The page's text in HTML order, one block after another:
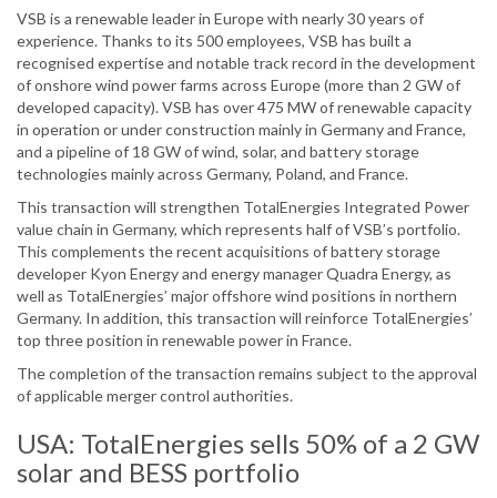
VSB is a renewable leader in Europe with nearly 30 years of
experience. Thanks to its 500 employees, VSB has built a
recognised expertise and notable track record in the development
of onshore wind power farms across Europe (more than 2 GW of
developed capacity). VSB has over 475 MW of renewable capacity
in operation or under construction mainly in Germany and France,
and a pipeline of 18 GW of wind, solar, and battery storage
technologies mainly across Germany, Poland, and France.
This transaction will strengthen TotalEnergies Integrated Power
value chain in Germany, which represents half of VSB’s portfolio.
This complements the recent acquisitions of battery storage
developer Kyon Energy and energy manager Quadra Energy, as
well as TotalEnergies’ major offshore wind positions in northern
Germany. In addition, this transaction will reinforce TotalEnergies’
top three position in renewable power in France.
The completion of the transaction remains subject to the approval
of applicable merger control authorities.
USA: TotalEnergies sells 50% of a 2 GW
solar and BESS portfolio